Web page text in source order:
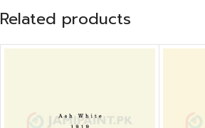
Related products